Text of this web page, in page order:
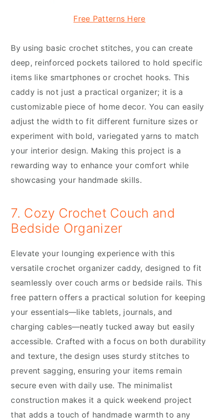
Free Patterns Here
By using basic crochet stitches, you can create
deep, reinforced pockets tailored to hold specific
items like smartphones or crochet hooks. This
caddy is not just a practical organizer; it is a
customizable piece of home decor. You can easily
adjust the width to fit different furniture sizes or
experiment with bold, variegated yarns to match
your interior design. Making this project is a
rewarding way to enhance your comfort while
showcasing your handmade skills.
7. Cozy Crochet Couch and
Bedside Organizer
Elevate your lounging experience with this
versatile crochet organizer caddy, designed to fit
seamlessly over couch arms or bedside rails. This
free pattern offers a practical solution for keeping
your essentials—like tablets, journals, and
charging cables—neatly tucked away but easily
accessible. Crafted with a focus on both durability
and texture, the design uses sturdy stitches to
prevent sagging, ensuring your items remain
secure even with daily use. The minimalist
construction makes it a quick weekend project
that adds a touch of handmade warmth to any